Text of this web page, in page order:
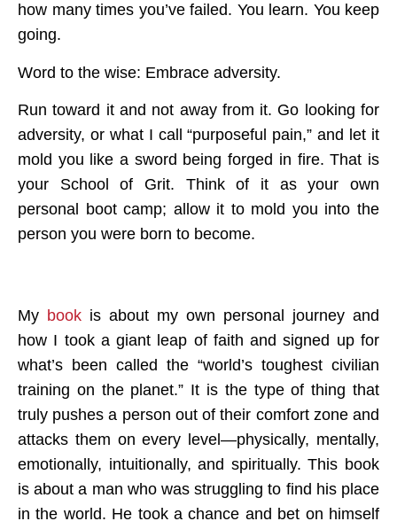
how many times you’ve failed. You learn. You keep
going.
Word to the wise: Embrace adversity.
Run toward it and not away from it. Go looking for
adversity, or what I call “purposeful pain,” and let it
mold you like a sword being forged in fire. That is
your School of Grit. Think of it as your own
personal boot camp; allow it to mold you into the
person you were born to become.
My book is about my own personal journey and
how I took a giant leap of faith and signed up for
what’s been called the “world’s toughest civilian
training on the planet.” It is the type of thing that
truly pushes a person out of their comfort zone and
attacks them on every level—physically, mentally,
emotionally, intuitionally, and spiritually. This book
is about a man who was struggling to find his place
in the world. He took a chance and bet on himself